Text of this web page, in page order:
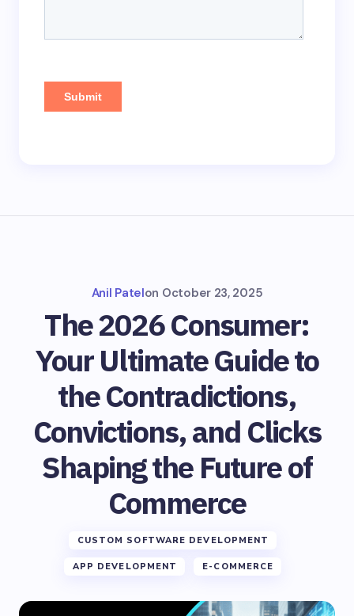
Anil Patelon October 23, 2025
The 2026 Consumer:
Your Ultimate Guide to
the Contradictions,
Convictions, and Clicks
Shaping the Future of
Commerce
CUSTOM SOFTWARE DEVELOPMENT
APP DEVELOPMENT E-COMMERCE